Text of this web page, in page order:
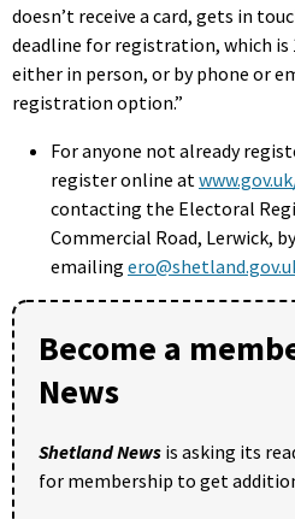
doesn’t receive a card, gets in
deadline for registration, which is
either in person, or by phone or
registration option.”
For anyone not already
register online at
contacting the Electoral
Commercial Road, Lerwick,
emailing
Become a
News
Shetland News is asking its
for membership to get